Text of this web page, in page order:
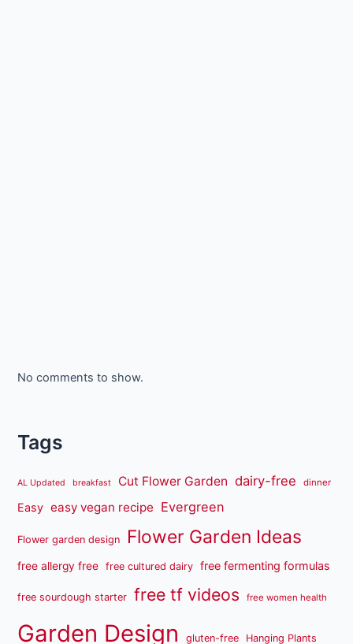
No comments to show.
Tags
AL Updated breakfast Cut Flower Garden dairy-free dinner
Easy easy vegan recipe Evergreen
Flower garden design Flower Garden Ideas
free allergy free free cultured dairy free fermenting formulas
free sourdough starter free tf videos free women health
Garden Design gluten-free Hanging Plants